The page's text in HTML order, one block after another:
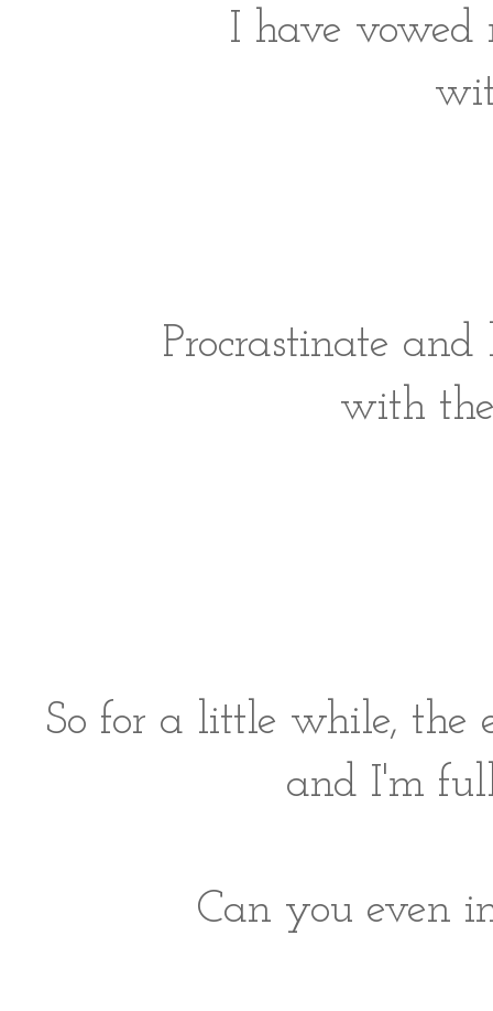
I have vowed
Procrastinate
with
So for a little while,
and I'm
Can you even